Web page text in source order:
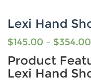
Lexi Hand
$145.00 – $354.00
Product
Lexi Hand